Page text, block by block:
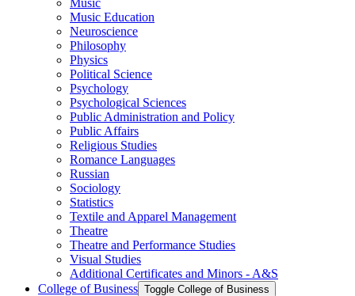
Music Education
Neuroscience
Philosophy
Physics
Political Science
Psychology
Psychological Sciences
Public Administration and Policy
Public Affairs
Religious Studies
Romance Languages
Russian
Sociology
Statistics
Textile and Apparel Management
Theatre
Theatre and Performance Studies
Visual Studies
Additional Certificates and Minors -​ A&​S
College of Business Toggle College of Business